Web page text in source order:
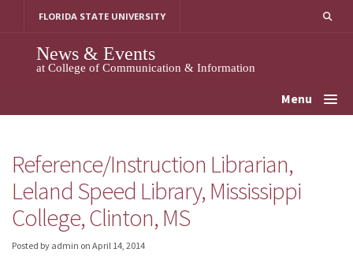
FLORIDA STATE UNIVERSITY
News & Events
at College of Communication & Information
Menu
Reference/Instruction Librarian,
Leland Speed Library, Mississippi
College, Clinton, MS
Posted by admin on April 14, 2014